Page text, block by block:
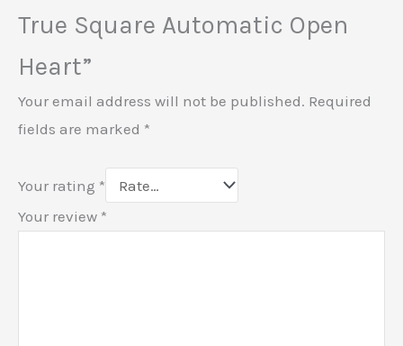
True Square Automatic Open
Heart”
Your email address will not be published. Required
fields are marked *
Your rating *
Your review *